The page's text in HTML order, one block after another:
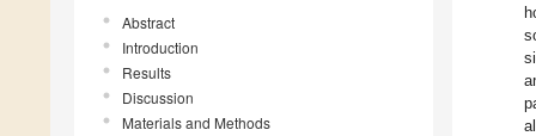
Abstract
Introduction
Results
Discussion
Materials and Methods